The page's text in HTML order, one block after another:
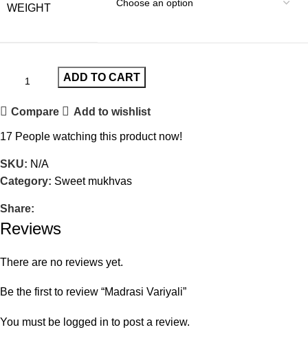
WEIGHT
ADD TO CART
Compare Add to wishlist
17 People watching this product now!
SKU: N/A
Category: Sweet mukhvas
Share:
Reviews
There are no reviews yet.
Be the first to review “Madrasi Variyali”
You must be logged in to post a review.